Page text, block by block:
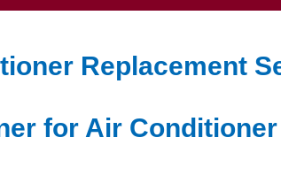
Replacement
for Air